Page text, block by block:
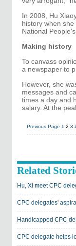
In 2008, Hu
history when
National
Making history
To canvass
a newspaper to
However, she
messages and
times a day and
salary. At the
Previous Page 1 2 3
Related
Hu, Xi meet CPC
CPC delegates'
Handicapped CPC
CPC delegate helps